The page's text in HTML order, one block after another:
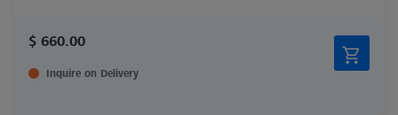
$ 660.00
Inquire on Delivery